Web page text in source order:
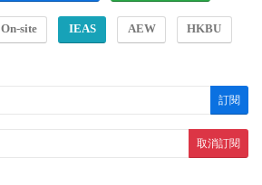
On-site IEAS AEW HKBU